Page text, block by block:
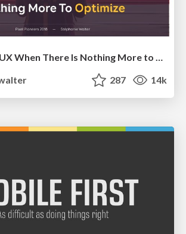
Cheating the UX When There Is Nothing More to Optimize - PixelPioneers
287 14k